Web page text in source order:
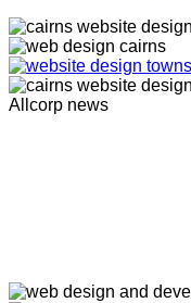
Allcorp news